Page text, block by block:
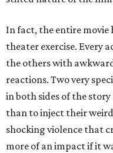
In fact, the entire movie
theater exercise. Every
the others with
reactions. Two very
in both sides of the
than to inject their
shocking violence that
more of an impact if it